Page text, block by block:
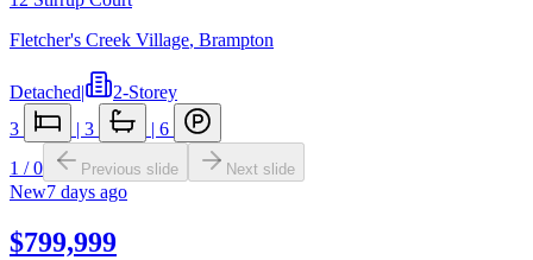
Fletcher's Creek Village, Brampton
Detached|
2-Storey
3
| 3 | 6
1 /0 Previous slide Next slide
New7 days ago
$799,999